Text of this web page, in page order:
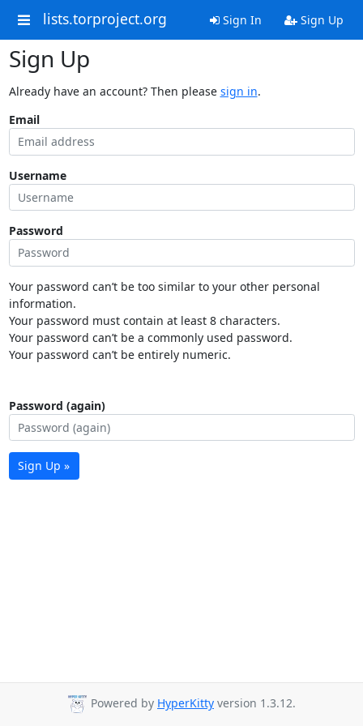
lists.torproject.org Sign In Sign Up
Sign Up
Already have an account? Then please sign in.
Email
Username
Password
Your password can’t be too similar to your other personal
information.
Your password must contain at least 8 characters.
Your password can’t be a commonly used password.
Your password can’t be entirely numeric.
Password (again)
Sign Up »
Powered by HyperKitty version 1.3.12.